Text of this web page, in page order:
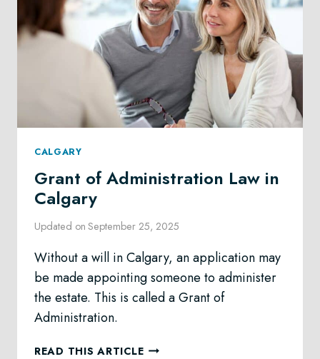
CALGARY
Grant of Administration Law in
Calgary
Updated on September 25, 2025
Without a will in Calgary, an application may
be made appointing someone to administer
the estate. This is called a Grant of
Administration.
READ THIS ARTICLEGRANT